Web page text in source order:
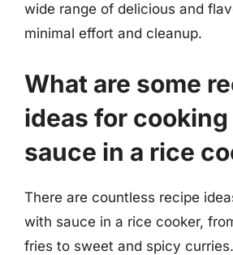
wide range of delicious and
minimal effort and cleanup.
What are some
ideas for
sauce in a rice
There are countless recipe
with sauce in a rice cooker,
fries to sweet and spicy